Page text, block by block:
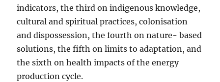
indicators, the third on indigenous knowledge,
cultural and spiritual practices, colonisation
and dispossession, the fourth on nature- based
solutions, the fifth on limits to adaptation, and
the sixth on health impacts of the energy
production cycle.